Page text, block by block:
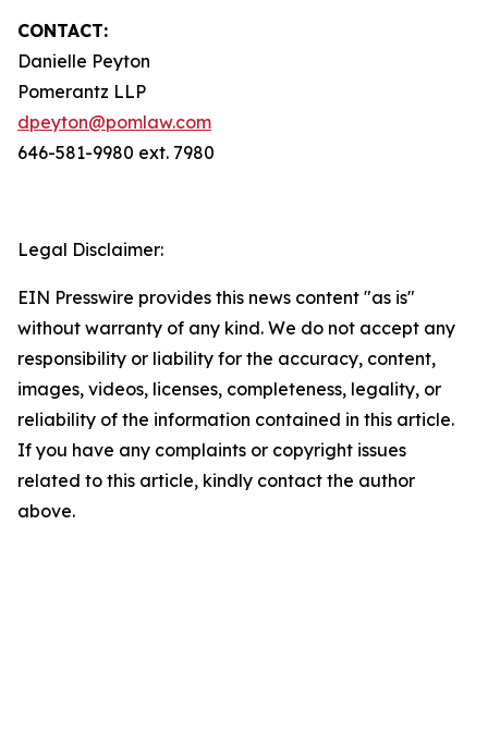
CONTACT:
Danielle Peyton
Pomerantz LLP
dpeyton@pomlaw.com
646-581-9980 ext. 7980
Legal Disclaimer:
EIN Presswire provides this news content "as is"
without warranty of any kind. We do not accept any
responsibility or liability for the accuracy, content,
images, videos, licenses, completeness, legality, or
reliability of the information contained in this article.
If you have any complaints or copyright issues
related to this article, kindly contact the author
above.